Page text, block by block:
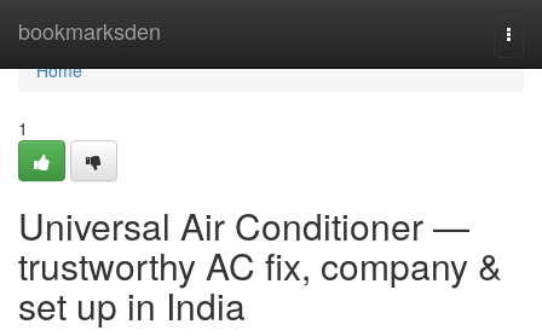
bookmarksden
Home
Home
1
Universal Air Conditioner —
trustworthy AC fix, company &
set up in India